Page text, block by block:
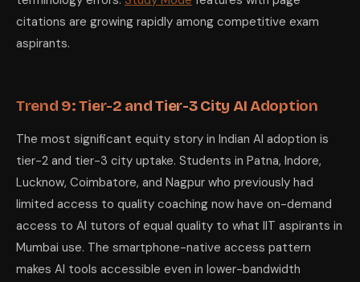
citations are growing rapidly among competitive exam
aspirants.
Trend 9: Tier-2 and Tier-3 City AI Adoption
The most significant equity story in Indian AI adoption is
tier-2 and tier-3 city uptake. Students in Patna, Indore,
Lucknow, Coimbatore, and Nagpur who previously had
limited access to quality coaching now have on-demand
access to AI tutors of equal quality to what IIT aspirants in
Mumbai use. The smartphone-native access pattern
makes AI tools accessible even in lower-bandwidth